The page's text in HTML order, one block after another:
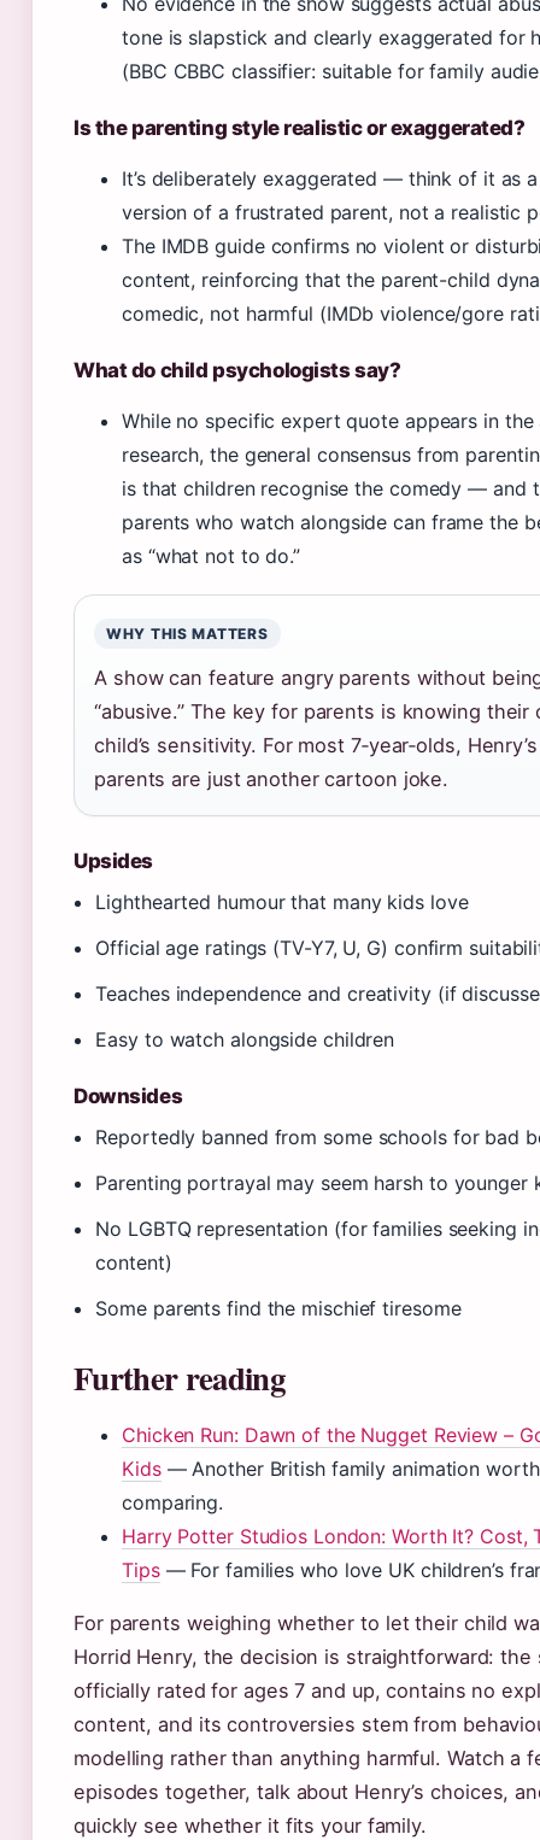
tone is slapstick and clearly exaggerated for
(BBC CBBC classifier: suitable for family
Is the parenting style realistic or exaggerated?
It’s deliberately exaggerated — think of it as
version of a frustrated parent, not a realistic
The IMDB guide confirms no violent or
content, reinforcing that the parent-child
comedic, not harmful (IMDb violence/gore
What do child psychologists say?
While no specific expert quote appears in the
research, the general consensus from
is that children recognise the comedy — and
parents who watch alongside can frame the
as “what not to do.”
WHY THIS MATTERS
A show can feature angry parents without
“abusive.” The key for parents is knowing their
child’s sensitivity. For most 7‑year‑olds, Henry’s
parents are just another cartoon joke.
Upsides
Lighthearted humour that many kids love
Official age ratings (TV-Y7, U, G) confirm
Teaches independence and creativity (if
Easy to watch alongside children
Downsides
Reportedly banned from some schools for bad
Parenting portrayal may seem harsh to younger
No LGBTQ representation (for families seeking
content)
Some parents find the mischief tiresome
Further reading
Chicken Run: Dawn of the Nugget Review –
Kids— Another British family animation worth
comparing.
Harry Potter Studios London: Worth It? Cost,
Tips— For families who love UK children’s
For parents weighing whether to let their child
Horrid Henry, the decision is straightforward: the
officially rated for ages 7 and up, contains no
content, and its controversies stem from
modelling rather than anything harmful. Watch a
episodes together, talk about Henry’s choices,
quickly see whether it fits your family.